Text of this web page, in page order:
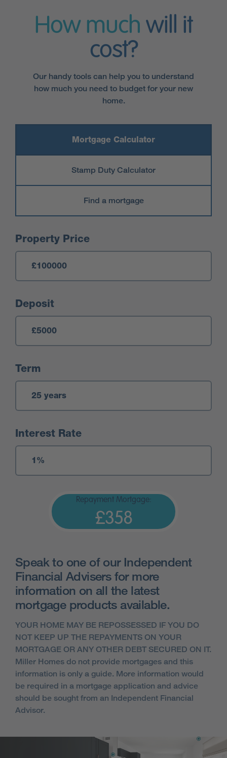
How much will it
cost?
Our handy tools can help you to understand
how much you need to budget for your new
home.
Mortgage Calculator
Stamp Duty Calculator
Find a mortgage
Mortgage Calculator
Property Price
Deposit
Term
Interest Rate
Repayment Mortgage:
£358
Speak to one of our Independent
Financial Advisers for more
information on all the latest
mortgage products available.
YOUR HOME MAY BE REPOSSESSED IF YOU DO
NOT KEEP UP THE REPAYMENTS ON YOUR
MORTGAGE OR ANY OTHER DEBT SECURED ON IT.
Miller Homes do not provide mortgages and this
information is only a guide. More information would
be required in a mortgage application and advice
should be sought from an Independent Financial
Advisor.